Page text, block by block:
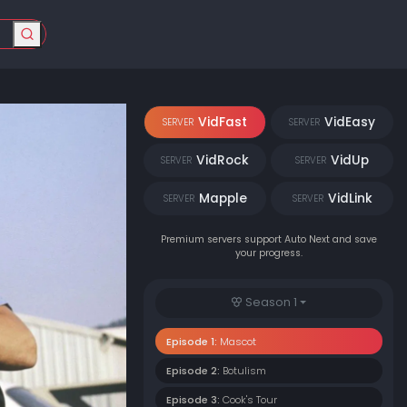
SERVER VidFast SERVER VidEasy
SERVER VidRock SERVER VidUp
SERVER Mapple SERVER VidLink
Premium servers support Auto Next and save
your progress.
Season 1
Episode 1: Mascot
Episode 2: Botulism
Episode 3: Cook's Tour